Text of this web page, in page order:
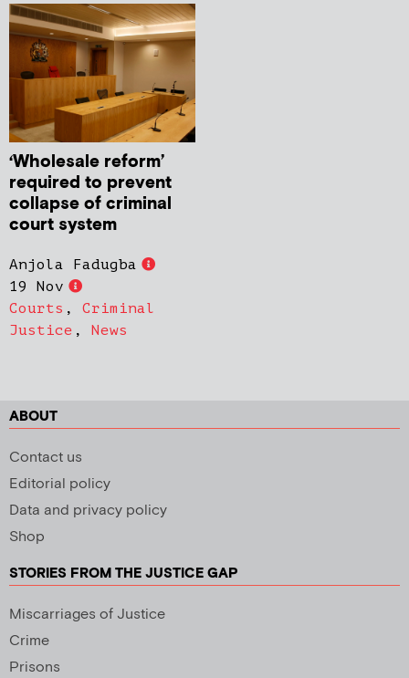
‘Wholesale reform’
required to prevent
collapse of criminal
court system
Anjola Fadugba
19 Nov
Courts , Criminal
Justice , News
ABOUT
Contact us
Editorial policy
Data and privacy policy
Shop
STORIES FROM THE JUSTICE GAP
Miscarriages of Justice
Crime
Prisons